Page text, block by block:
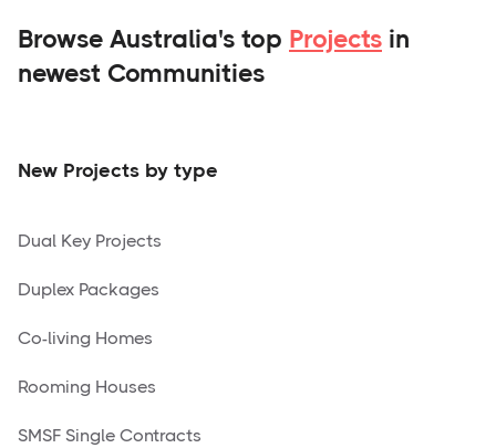
Browse Australia's top Projects in
newest Communities
New Projects by type
Dual Key Projects
Duplex Packages
Co-living Homes
Rooming Houses
SMSF Single Contracts